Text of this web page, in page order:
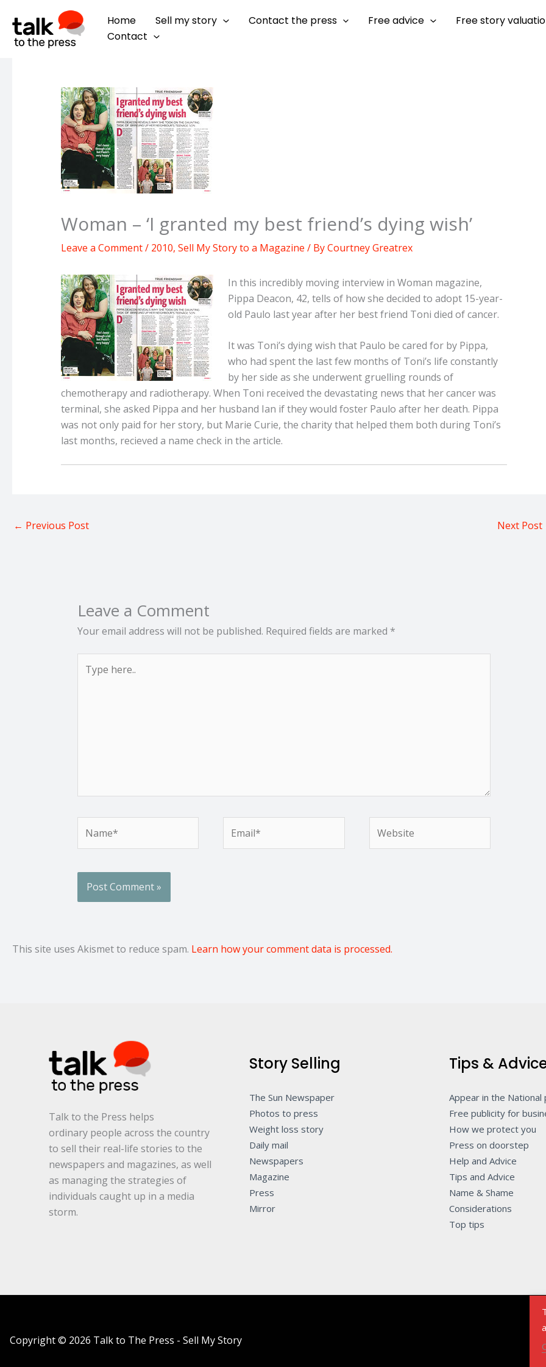
content
Home Sell my story Contact the press Free advice Free story
Contact
Woman – ‘I granted my best friend’s dying wish’
Leave a Comment/ 2010, Sell My Story to a Magazine / ByCourtney Greatrex
In this incredibly moving interview in Woman magazine,
Pippa Deacon, 42, tells of how she decided to adopt 15-year-
old Paulo last year after her best friend Toni died of cancer.
It was Toni’s dying wish that Paulo be cared for by Pippa,
who had spent the last few months of Toni’s life constantly
by her side as she underwent gruelling rounds of
chemotherapy and radiotherapy. When Toni received the devastating news that her cancer was
terminal, she asked Pippa and her husband Ian if they would foster Paulo after her death. Pippa
was not only paid for her story, but Marie Curie, the charity that helped them both during Toni’s
last months, recieved a name check in the article.
← Previous Post Next Post
Leave a Comment
Your email address will not be published. Required fields are marked *
here..
This site uses Akismet to reduce spam. Learn how your comment data is processed.
Talk to the Press helps
ordinary people across the country
to sell their real-life stories to the
newspapers and magazines, as well
as managing the strategies of
individuals caught up in a media
storm.
Story Selling
The Sun Newspaper
Photos to press
Weight loss story
Daily mail
Newspapers
Magazine
Press
Mirror
Tips &
Appear in the National
Free publicity for
How we protect you
Press on doorstep
Help and Advice
Tips and Advice
Name & Shame
Considerations
Top tips
Copyright © 2026 Talk to The Press - Sell My Story